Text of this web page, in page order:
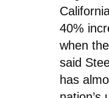
40%
when
said
has